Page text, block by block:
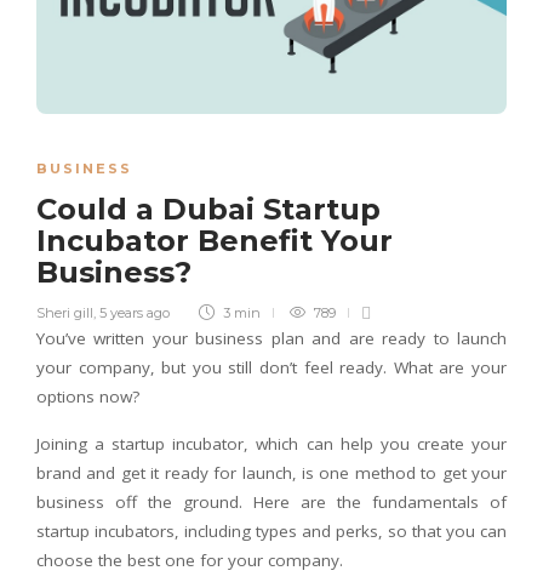
BUSINESS
Could a Dubai Startup
Incubator Benefit Your
Business?
Sheri gill 5 years ago 3 min 789
You’ve written your business plan and are ready to launch
your company, but you still don’t feel ready. What are your
options now?
Joining a startup incubator, which can help you create your
brand and get it ready for launch, is one method to get your
business off the ground. Here are the fundamentals of
startup incubators, including types and perks, so that you can
choose the best one for your company.